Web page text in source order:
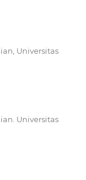
Universitas
Universitas